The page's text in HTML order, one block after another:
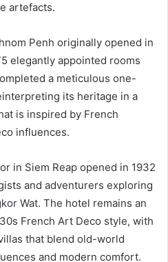
artefacts.
Penh originally opened in
elegantly appointed rooms
a meticulous one-
its heritage in a
is inspired by French
influences.
in Siem Reap opened in 1932
and adventurers exploring
Wat. The hotel remains an
French Art Deco style, with
that blend old-world
and modern comfort.